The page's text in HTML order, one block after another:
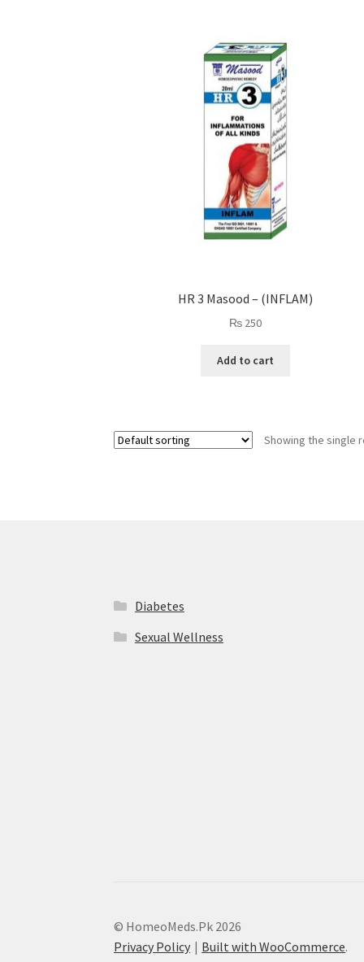
HR 3 Masood – (INFLAM)
₨250
Add to cart
Showing the single
Diabetes
Sexual Wellness
© HomeoMeds.Pk 2026
Privacy Policy
Built with WooCommerce.